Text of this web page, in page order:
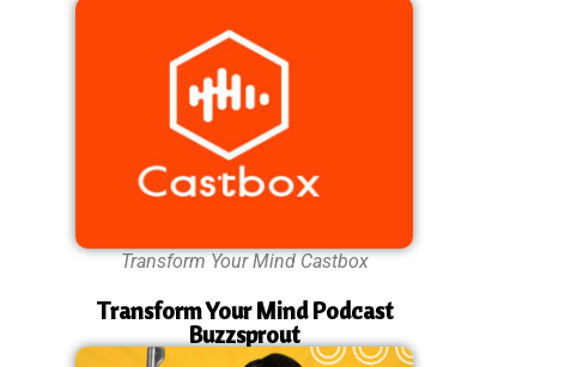
Transform Your Mind Castbox
Transform Your Mind Podcast
Buzzsprout